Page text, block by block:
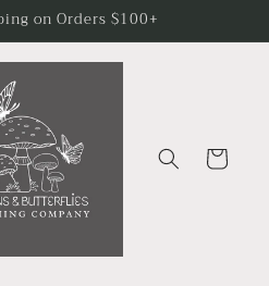
on Orders $100+
Cart